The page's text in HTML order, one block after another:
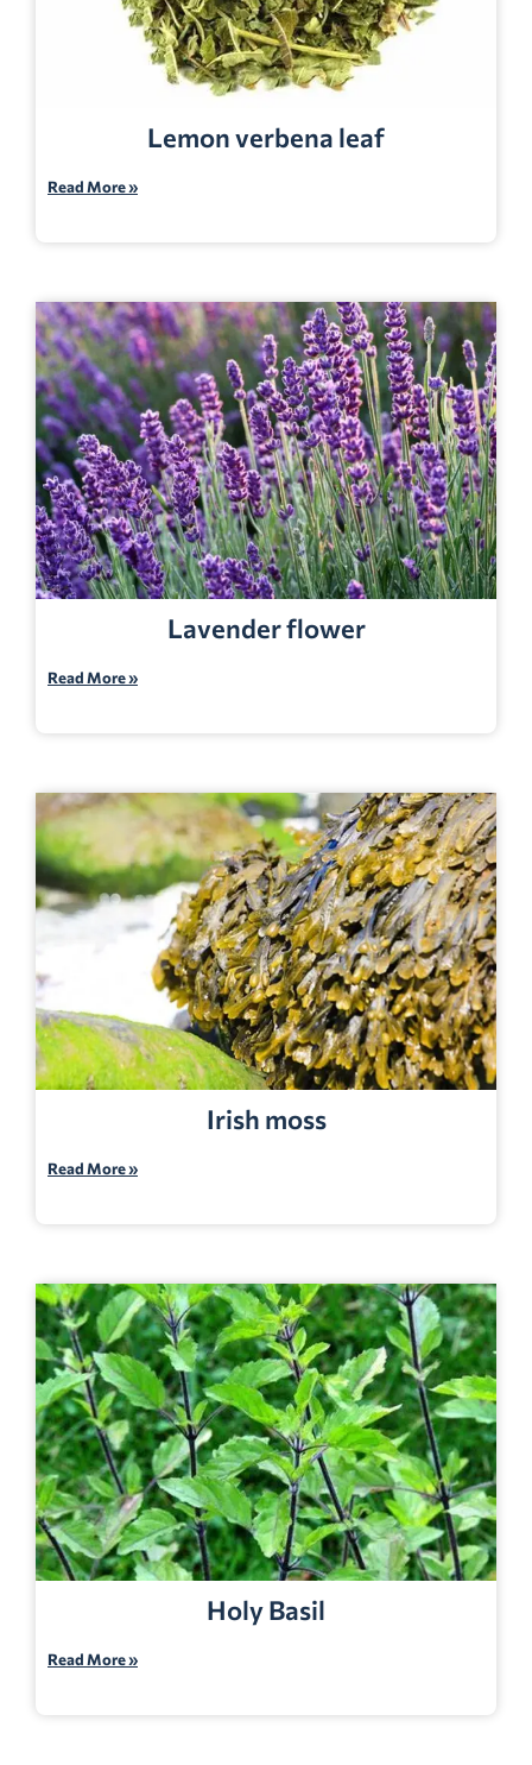
Lemon verbena leaf
Read More »
Lavender flower
Read More »
Irish moss
Read More »
Holy Basil
Read More »